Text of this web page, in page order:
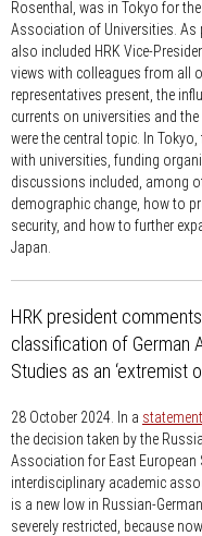
Rosenthal, was in Tokyo for the
Association of Universities. As
also included HRK Vice-
views with colleagues from all
representatives present, the
currents on universities and
were the central topic. In
with universities, funding
discussions included, among
demographic change, how to
security, and how to further
Japan.
HRK president
classification of German
Studies as an ‘extremist
28 October 2024. In a statement
the decision taken by the
Association for East European
interdisciplinary academic
is a new low in Russian-
severely restricted, because